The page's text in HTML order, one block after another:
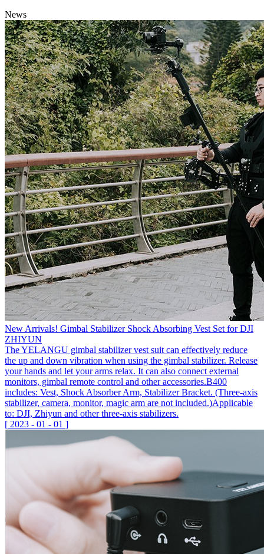
News
New Arrivals! Gimbal Stabilizer Shock Absorbing Vest Set for DJI
ZHIYUN
The YELANGU gimbal stabilizer vest suit can effectively reduce
the up and down vibration when using the gimbal stabilizer. Release
your hands and let your arms relax. It can also connect external
monitors, gimbal remote control and other accessories.B400
includes: Vest, Shock Absorber Arm, Stabilizer Bracket. (Three-axis
stabilizer, camera, monitor, magic arm are not included.)Applicable
to: DJI, Zhiyun and other three-axis stabilizers.
[ 2023 - 01 - 01 ]